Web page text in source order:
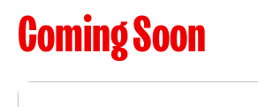
Coming Soon